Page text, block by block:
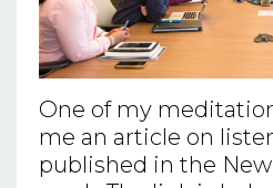
One of my
me an article on
published in the